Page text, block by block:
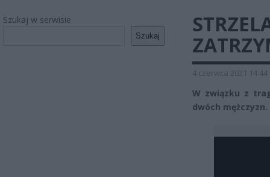
Szukaj w serwisie
Szukaj
4 czerwca 2021 14:44
W związku z
dwóch